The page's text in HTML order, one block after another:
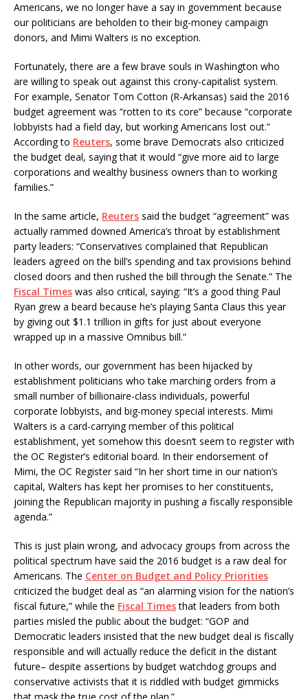
Americans, we no longer have a say in government because
our politicians are beholden to their big-money campaign
donors, and Mimi Walters is no exception.
Fortunately, there are a few brave souls in Washington who
are willing to speak out against this crony-capitalist system.
For example, Senator Tom Cotton (R-Arkansas) said the 2016
budget agreement was “rotten to its core” because “corporate
lobbyists had a field day, but working Americans lost out.”
According to Reuters, some brave Democrats also criticized
the budget deal, saying that it would “give more aid to large
corporations and wealthy business owners than to working
families.”
In the same article, Reuters said the budget “agreement” was
actually rammed downed America’s throat by establishment
party leaders: “Conservatives complained that Republican
leaders agreed on the bill’s spending and tax provisions behind
closed doors and then rushed the bill through the Senate.” The
Fiscal Times was also critical, saying: “It’s a good thing Paul
Ryan grew a beard because he’s playing Santa Claus this year
by giving out $1.1 trillion in gifts for just about everyone
wrapped up in a massive Omnibus bill.”
In other words, our government has been hijacked by
establishment politicians who take marching orders from a
small number of billionaire-class individuals, powerful
corporate lobbyists, and big-money special interests. Mimi
Walters is a card-carrying member of this political
establishment, yet somehow this doesn’t seem to register with
the OC Register’s editorial board. In their endorsement of
Mimi, the OC Register said “In her short time in our nation’s
capital, Walters has kept her promises to her constituents,
joining the Republican majority in pushing a fiscally responsible
agenda.”
This is just plain wrong, and advocacy groups from across the
political spectrum have said the 2016 budget is a raw deal for
Americans. The Center on Budget and Policy Priorities
criticized the budget deal as “an alarming vision for the nation’s
fiscal future,” while the Fiscal Timesthat leaders from both
parties misled the public about the budget: “GOP and
Democratic leaders insisted that the new budget deal is fiscally
responsible and will actually reduce the deficit in the distant
future– despite assertions by budget watchdog groups and
conservative activists that it is riddled with budget gimmicks